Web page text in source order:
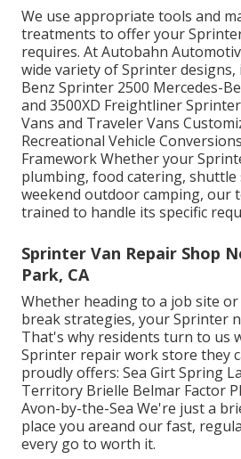
We use appropriate tools and
treatments to offer your
requires. At Autobahn
wide variety of Sprinter designs,
Benz Sprinter 2500 Mercedes-
and 3500XD Freightliner
Vans and Traveler Vans
Recreational Vehicle
Framework Whether your
plumbing, food catering,
weekend outdoor camping, our
trained to handle its specific
Sprinter Van Repair Shop
Park, CA
Whether heading to a job site
break strategies, your Sprinter
That's why residents turn to us
Sprinter repair work store they
proudly offers: Sea Girt Spring
Territory Brielle Belmar Factor
Avon-by-the-Sea We're just a
place you areand our fast,
every go to worth it.